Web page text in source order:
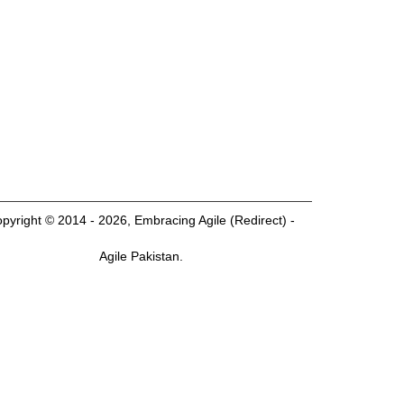
© 2014 - 2026, Embracing Agile (Redirect) -
Agile Pakistan.